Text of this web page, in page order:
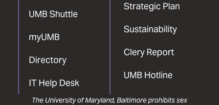
UMB Shuttle
myUMB
Directory
IT Help Desk
Strategic Plan
Sustainability
Clery Report
UMB Hotline
The University of Maryland, Baltimore prohibits sex